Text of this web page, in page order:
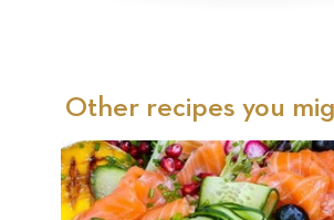
Other recipes you